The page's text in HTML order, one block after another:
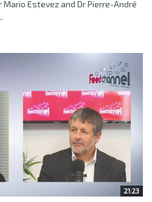
Mario Estevez and Dr Pierre-André
21:23